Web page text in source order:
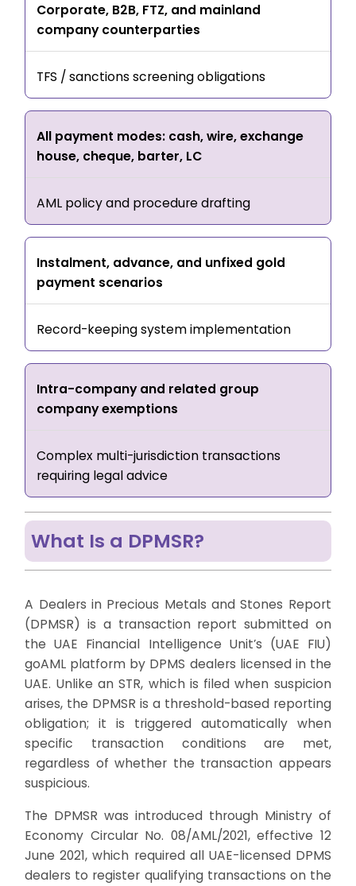
Corporate, B2B, FTZ, and mainland
company counterparties
TFS / sanctions screening obligations
All payment modes: cash, wire, exchange
house, cheque, barter, LC
AML policy and procedure drafting
Instalment, advance, and unfixed gold
payment scenarios
Record-keeping system implementation
Intra-company and related group
company exemptions
Complex multi-jurisdiction transactions
requiring legal advice
What Is a DPMSR?
A Dealers in Precious Metals and Stones Report
(DPMSR) is a transaction report submitted on
the UAE Financial Intelligence Unit’s (UAE FIU)
goAML platform by DPMS dealers licensed in the
UAE. Unlike an STR, which is filed when suspicion
arises, the DPMSR is a threshold-based reporting
obligation; it is triggered automatically when
specific transaction conditions are met,
regardless of whether the transaction appears
suspicious.
The DPMSR was introduced through Ministry of
Economy Circular No. 08/AML/2021, effective 12
June 2021, which required all UAE-licensed DPMS
dealers to register qualifying transactions on the